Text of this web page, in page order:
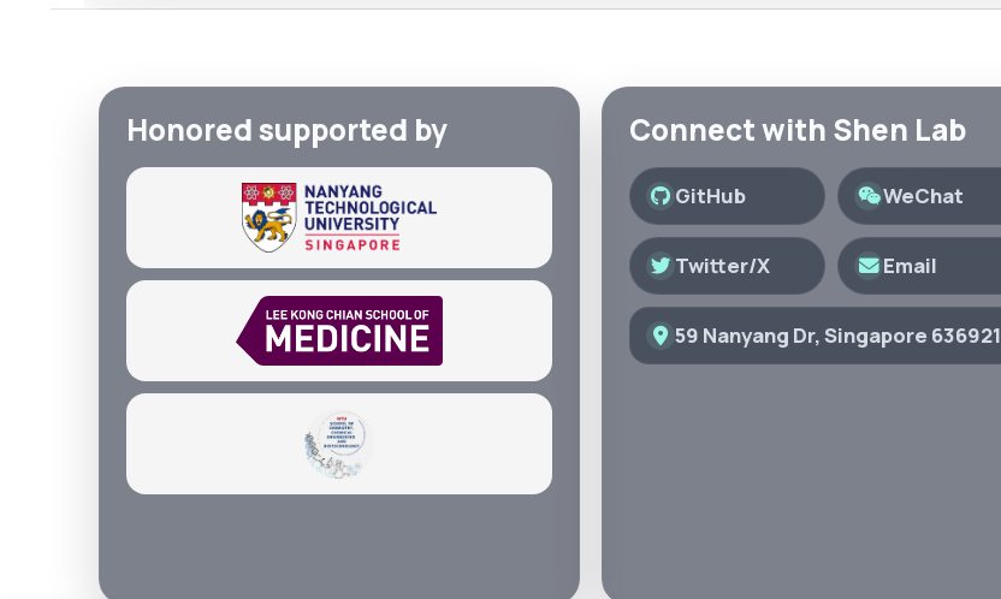
Honored supported by Connect with Shen Lab
GitHub WeChat
Twitter/X Email
59 Nanyang Dr, Singapore 636921